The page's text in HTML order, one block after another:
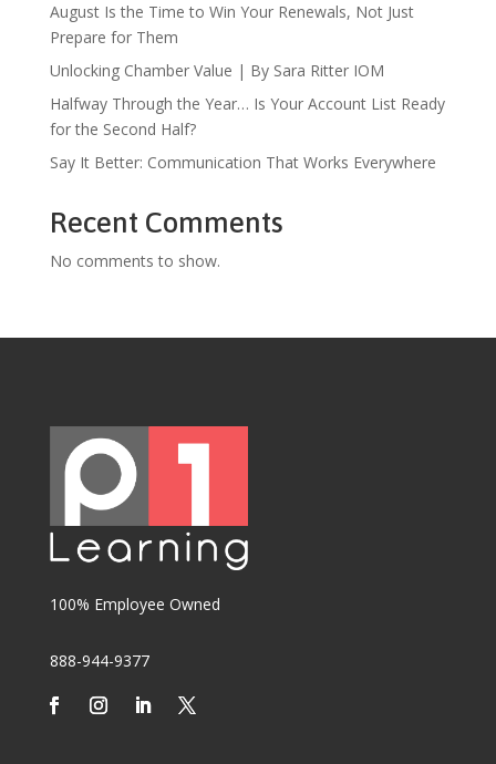
August Is the Time to Win Your Renewals, Not Just
Prepare for Them
Unlocking Chamber Value | By Sara Ritter IOM
Halfway Through the Year… Is Your Account List Ready
for the Second Half?
Say It Better: Communication That Works Everywhere
Recent Comments
No comments to show.
100% Employee Owned
888-944-9377